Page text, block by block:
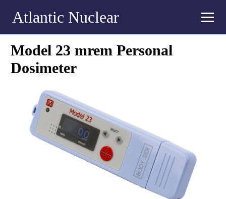
Atlantic Nuclear
Model 23 mrem Personal
Dosimeter